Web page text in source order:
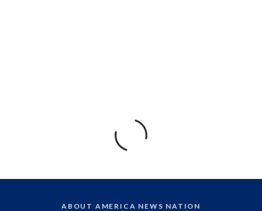
ABOUT AMERICA NEWS NATION